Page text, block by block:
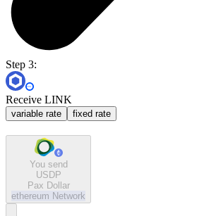
Step 3:
Receive LINK
variable rate fixed rate
You send
USDP
Pax Dollar
ethereum Network